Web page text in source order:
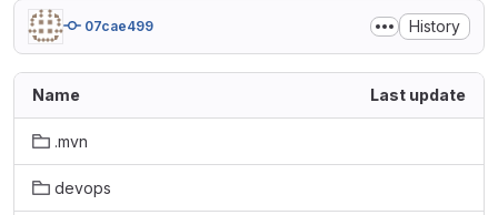
07cae499 History
Name Last update
.mvn
devops